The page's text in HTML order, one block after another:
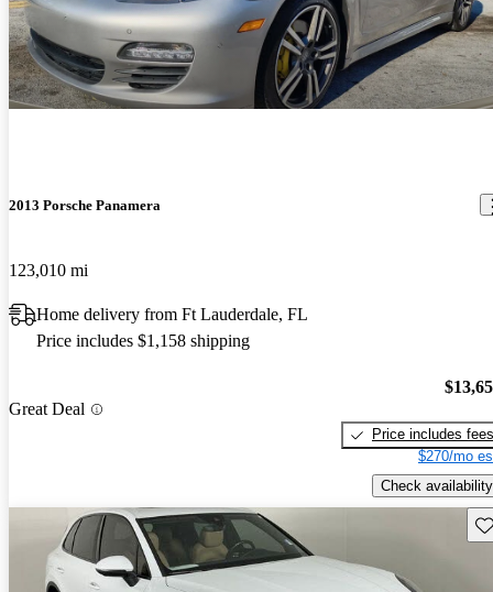
2013 Porsche Panamera
123,010 mi
Home delivery from Ft Lauderdale, FL
Price includes $1,158 shipping
Great Deal
Price includes fees
$270/mo
Check availability